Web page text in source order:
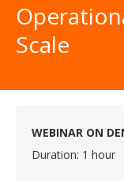
Scale
WEBINAR ON
Duration: 1 hour